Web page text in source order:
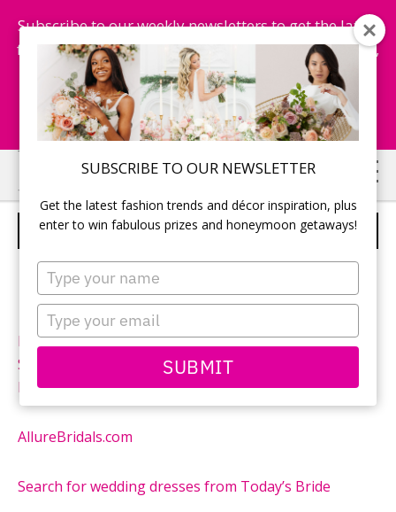
SUBSCRIBE TO OUR NEWSLETTER
Get the latest fashion trends and décor inspiration, plus
enter to win fabulous prizes and honeymoon getaways!
Type
your
name
Type
your
email
SUBMIT
Subscribe to our weekly newsletters to get the latest
fashion trends, chance to win honeymoon getaways,
and more...
Subscribe Now!
Skip
to
main
Skip
to
primary
ALLURE BRIDALS – STYLE 9007
Neckline:Sweetheart
Silhouette:
Designer:Allure Bridals
AllureBridals.com
Search for wedding dresses from Today’s Bride